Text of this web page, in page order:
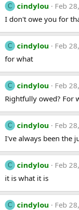
C cindylou
Feb
I don't owe you for
C cindylou
Feb
for what
C cindylou
Feb
Rightfully owed? For
C cindylou
Feb
I've always been the
C cindylou
Feb
it is what it is
C cindylou
Feb